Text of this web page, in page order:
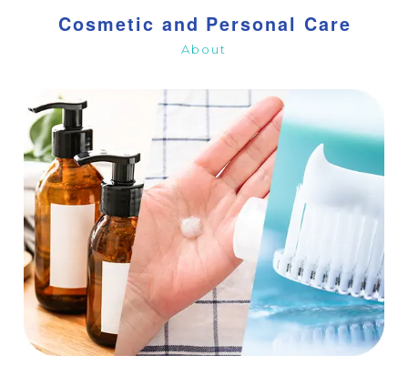
Cosmetic and Personal Care
About